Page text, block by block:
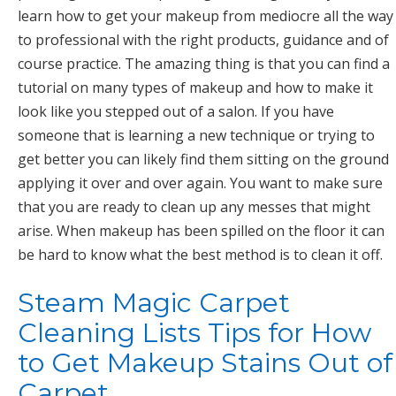
learn how to get your makeup from mediocre all the way
to professional with the right products, guidance and of
course practice. The amazing thing is that you can find a
tutorial on many types of makeup and how to make it
look like you stepped out of a salon. If you have
someone that is learning a new technique or trying to
get better you can likely find them sitting on the ground
applying it over and over again. You want to make sure
that you are ready to clean up any messes that might
arise. When makeup has been spilled on the floor it can
be hard to know what the best method is to clean it off.
Steam Magic Carpet
Cleaning Lists Tips for How
to Get Makeup Stains Out of